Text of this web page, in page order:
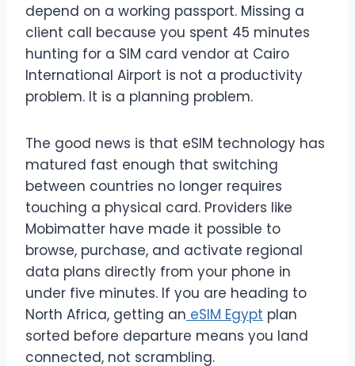
depend on a working passport. Missing a
client call because you spent 45 minutes
hunting for a SIM card vendor at Cairo
International Airport is not a productivity
problem. It is a planning problem.
The good news is that eSIM technology has
matured fast enough that switching
between countries no longer requires
touching a physical card. Providers like
Mobimatter have made it possible to
browse, purchase, and activate regional
data plans directly from your phone in
under five minutes. If you are heading to
North Africa, getting an eSIM Egypt plan
sorted before departure means you land
connected, not scrambling.